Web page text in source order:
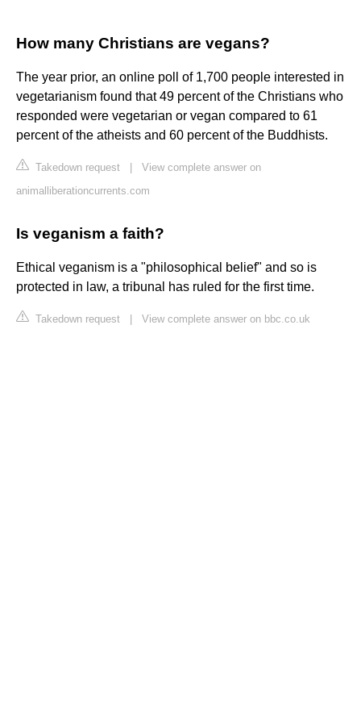
How many Christians are vegans?
The year prior, an online poll of 1,700 people interested in
vegetarianism found that 49 percent of the Christians who
responded were vegetarian or vegan compared to 61
percent of the atheists and 60 percent of the Buddhists.
Takedown request
View complete answer on
animalliberationcurrents.com
Is veganism a faith?
Ethical veganism is a "philosophical belief" and so is
protected in law, a tribunal has ruled for the first time.
Takedown request View complete answer on bbc.co.uk